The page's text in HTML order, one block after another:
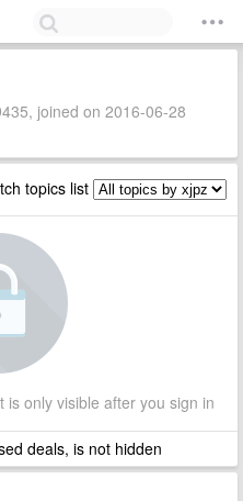
joined on 2016-06-28
topics list
is only visible after you sign in
deals, is not hidden